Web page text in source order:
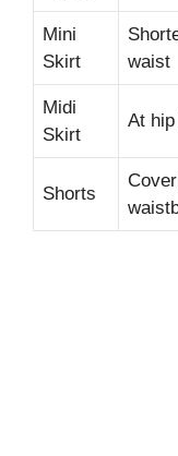
Mini
Skirt
waist
Midi
Skirt
At
Shorts